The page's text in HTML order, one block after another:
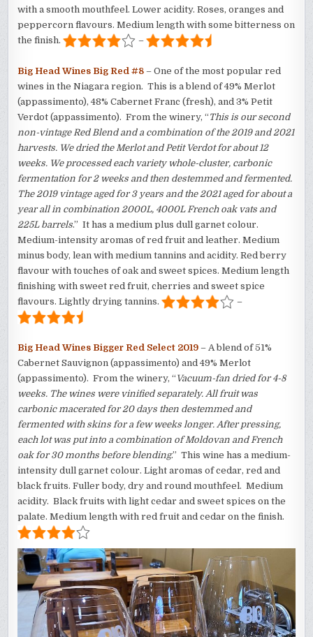
with a smooth mouthfeel. Lower acidity. Roses, oranges and
peppercorn flavours. Medium length with some bitterness on
the finish.
–
Big Head Wines Big Red #8 – One of the most popular red
wines in the Niagara region. This is a blend of 49% Merlot
(appassimento), 48% Cabernet Franc (fresh), and 3% Petit
Verdot (appassimento). From the winery, “ This is our second
non-vintage Red Blend and a combination of the 2019 and 2021
harvests. We dried the Merlot and Petit Verdot for about 12
weeks. We processed each variety whole-cluster, carbonic
fermentation for 2 weeks and then destemmed and fermented.
The 2019 vintage aged for 3 years and the 2021 aged for about a
year all in combination 2000L, 4000L French oak vats and
225L barrels.” It has a medium plus dull garnet colour.
Medium-intensity aromas of red fruit and leather. Medium
minus body, lean with medium tannins and acidity. Red berry
flavour with touches of oak and sweet spices. Medium length
finishing with sweet red fruit, cherries and sweet spice
flavours. Lightly drying tannins.
–
Big Head Wines Bigger Red Select 2019 – A blend of 51%
Cabernet Sauvignon (appassimento) and 49% Merlot
(appassimento). From the winery, “ Vacuum-fan dried for 4-8
weeks. The wines were vinified separately. All fruit was
carbonic macerated for 20 days then destemmed and
fermented with skins for a few weeks longer. After pressing,
each lot was put into a combination of Moldovan and French
oak for 30 months before blending.” This wine has a medium-
intensity dull garnet colour. Light aromas of cedar, red and
black fruits. Fuller body, dry and round mouthfeel. Medium
acidity. Black fruits with light cedar and sweet spices on the
palate. Medium length with red fruit and cedar on the finish.